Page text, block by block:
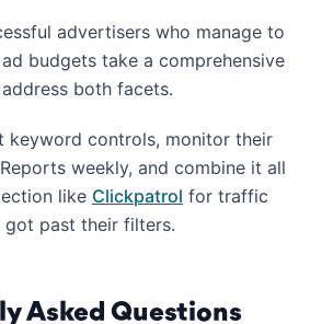
advertisers who manage to
budgets take a comprehensive
both facets.
keyword controls, monitor their
weekly, and combine it all
like Clickpatrol for traffic
got past their filters.
Asked Questions